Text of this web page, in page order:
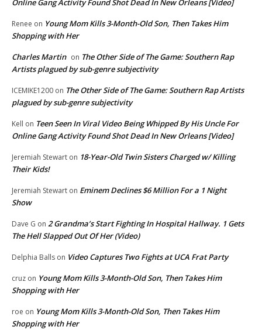
Online Gang Activity Found Shot Dead In New Orleans [Video]
Renee on Young Mom Kills 3-Month-Old Son, Then Takes Him
Shopping with Her
Charles Martin on The Other Side of The Game: Southern Rap
Artists plagued by sub-genre subjectivity
ICEMIKE1200 on The Other Side of The Game: Southern Rap Artists
plagued by sub-genre subjectivity
Kell on Teen Seen In Viral Video Being Whipped By His Uncle For
Online Gang Activity Found Shot Dead In New Orleans [Video]
Jeremiah Stewart on 18-Year-Old Twin Sisters Charged w/ Killing
Their Kids!
Jeremiah Stewart on Eminem Declines $6 Million For a 1 Night
Show
Dave G on 2 Grandma’s Start Fighting In Hospital Hallway. 1 Gets
The Hell Slapped Out Of Her (Video)
Delphia Balls on Video Captures Two Fights at UCA Frat Party
cruz on Young Mom Kills 3-Month-Old Son, Then Takes Him
Shopping with Her
roe on Young Mom Kills 3-Month-Old Son, Then Takes Him
Shopping with Her